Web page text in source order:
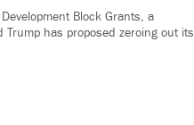
Block Grants, a
has proposed zeroing out its